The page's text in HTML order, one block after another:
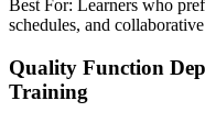
Best For: Learners who
schedules, and
Quality Function
Training